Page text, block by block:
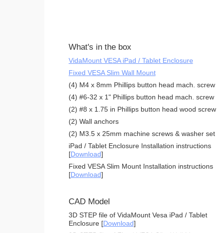
What's in the box
VidaMount VESA iPad / Tablet Enclosure
Fixed VESA Slim Wall Mount
(4) M4 x 8mm Phillips button head mach. screw
(4) #6-32 x 1" Phillips button head mach. screw
(2) #8 x 1.75 in Phillips button head wood screw
(2) Wall anchors
(2) M3.5 x 25mm machine screws & washer set
iPad / Tablet Enclosure Installation instructions
[Download]
Fixed VESA Slim Mount Installation instructions
[Download]
CAD Model
3D STEP file of VidaMount Vesa iPad / Tablet
Enclosure [Download]